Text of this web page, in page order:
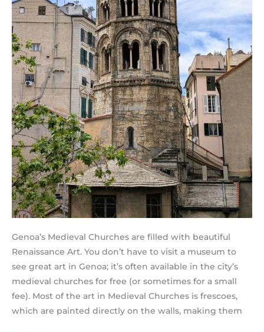
Genoa’s Medieval Churches are filled with beautiful
Renaissance Art. You don’t have to visit a museum to
see great art in Genoa; it’s often available in the city’s
medieval churches for free (or sometimes for a small
fee). Most of the art in Medieval Churches is frescoes,
which are painted directly on the walls, making them